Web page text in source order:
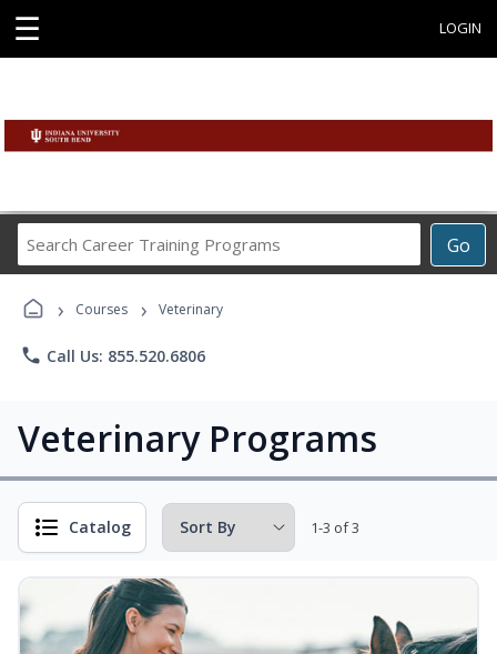
☰ LOGIN
Go
Career
Programs
› Courses › Veterinary
phone Call Us: 855.520.6806
Veterinary Programs
Catalog 1-3 of 3